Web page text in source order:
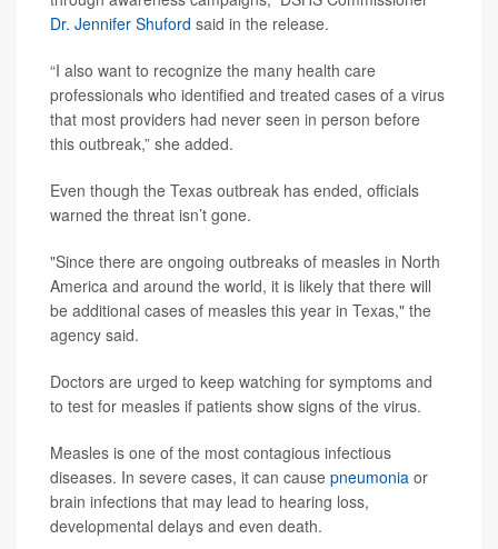
Dr. Jennifer Shuford said in the release.
“I also want to recognize the many health care
professionals who identified and treated cases of a virus
that most providers had never seen in person before
this outbreak,” she added.
Even though the Texas outbreak has ended, officials
warned the threat isn’t gone.
"Since there are ongoing outbreaks of measles in North
America and around the world, it is likely that there will
be additional cases of measles this year in Texas," the
agency said.
Doctors are urged to keep watching for symptoms and
to test for measles if patients show signs of the virus.
Measles is one of the most contagious infectious
diseases. In severe cases, it can cause pneumonia or
brain infections that may lead to hearing loss,
developmental delays and even death.